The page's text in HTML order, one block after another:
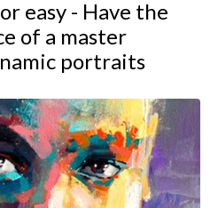
easy - Have the
of a master
portraits